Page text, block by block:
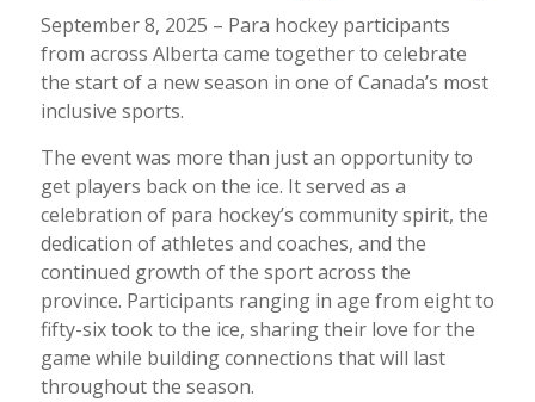
September 8, 2025 – Para hockey participants
from across Alberta came together to celebrate
the start of a new season in one of Canada’s most
inclusive sports.
The event was more than just an opportunity to
get players back on the ice. It served as a
celebration of para hockey’s community spirit, the
dedication of athletes and coaches, and the
continued growth of the sport across the
province. Participants ranging in age from eight to
fifty-six took to the ice, sharing their love for the
game while building connections that will last
throughout the season.